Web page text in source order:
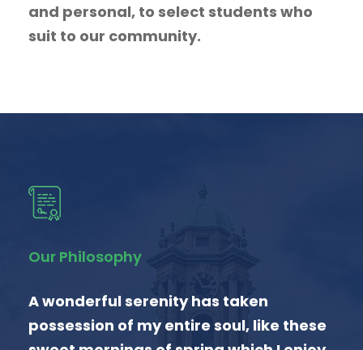
and personal, to select students who
suit to our community.
Our Philosophy
A wonderful serenity has taken
possession of my entire soul, like these